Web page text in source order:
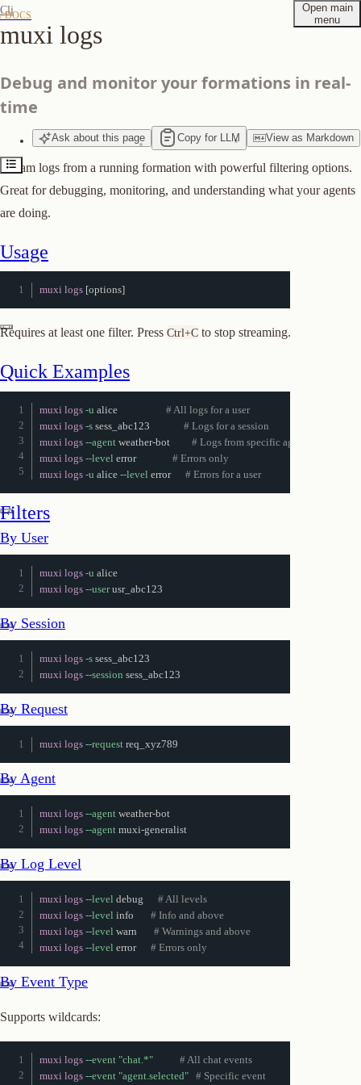
/ DOCS
Open main
menu
Cli
muxi logs
Debug and monitor your formations in real-
time
Ask about this page Copy for LLM View as Markdown
Stream logs from a running formation with powerful filtering options.
Great for debugging, monitoring, and understanding what your agents
are doing.
Usage
muxi logs [options]
Requires at least one filter. Press Ctrl+C to stop streaming.
Quick Examples
muxi logs -u alice # All logs for a user
muxi logs -s sess_abc123 # Logs for a session
muxi logs --agent weather-bot # Logs from specific agent
muxi logs --level error # Errors only
muxi logs -u alice --level error # Errors for a user
Filters
By User
muxi logs -u
muxi logs --user usr_abc123
By Session
muxi logs -s
muxi logs --session sess_abc123
By Request
muxi logs --request req_xyz789
By Agent
muxi logs --agent
muxi logs --agent muxi-generalist
By Log Level
muxi logs --level debug # All levels
muxi logs --level info # Info and above
muxi logs --level warn # Warnings and above
muxi logs --level error # Errors only
By Event Type
Supports wildcards:
muxi logs --event "chat.*"
# All chat events
muxi logs --event "agent.selected" # Specific event
Filters
Combining Filters
Options
Tips
Suggest edits to this page
Join or start a discussion